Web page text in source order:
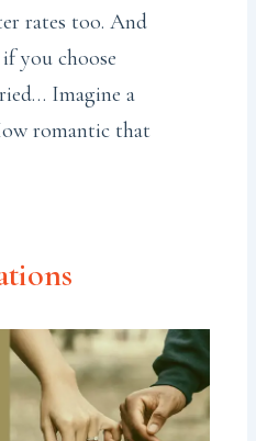
rates too. And
you choose
Imagine a
romantic that